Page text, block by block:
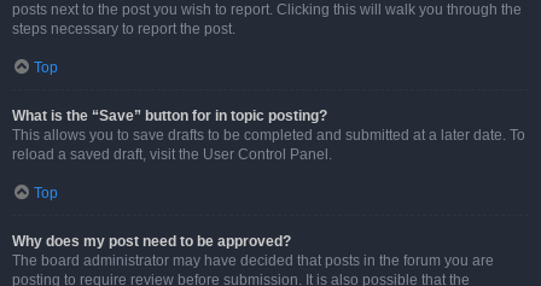
posts next to the post you wish to report. Clicking this will walk you through the
steps necessary to report the post.
Top
What is the “Save” button for in topic posting?
This allows you to save drafts to be completed and submitted at a later date. To
reload a saved draft, visit the User Control Panel.
Top
Why does my post need to be approved?
The board administrator may have decided that posts in the forum you are
posting to require review before submission. It is also possible that the